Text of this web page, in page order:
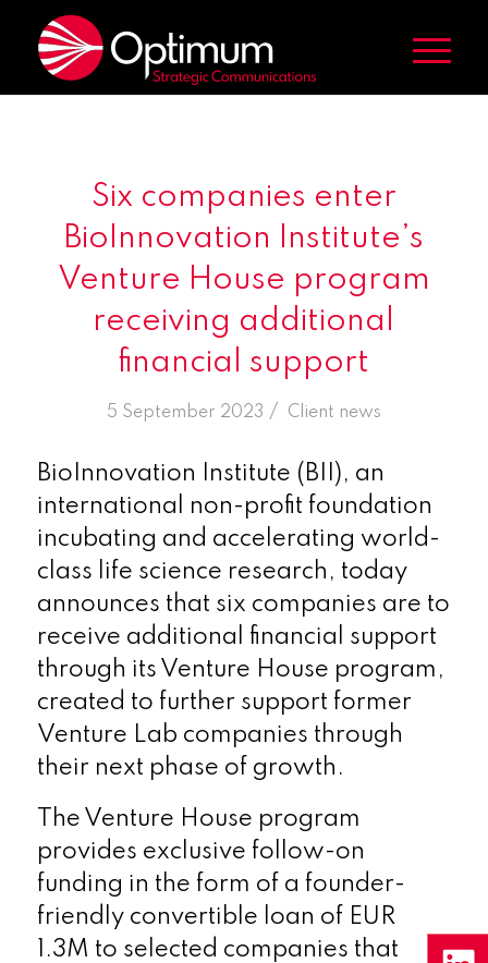
Six companies enter
BioInnovation Institute’s
Venture House program
receiving additional
financial support
5 September 2023 /
in Client news
BioInnovation Institute (BII), an
international non-profit foundation
incubating and accelerating world-
class life science research, today
announces that six companies are to
receive additional financial support
through its Venture House program,
created to further support former
Venture Lab companies through
their next phase of growth.
The Venture House program
provides exclusive follow-on
funding in the form of a founder-
friendly convertible loan of EUR
1.3M to selected companies that